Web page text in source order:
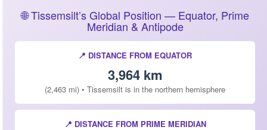
🌐 Tissemsilt’s Global Position — Equator, Prime
Meridian & Antipode
📍 DISTANCE FROM EQUATOR
3,964 km
(2,463 mi) • Tissemsilt is in the northern hemisphere
📍 DISTANCE FROM PRIME MERIDIAN